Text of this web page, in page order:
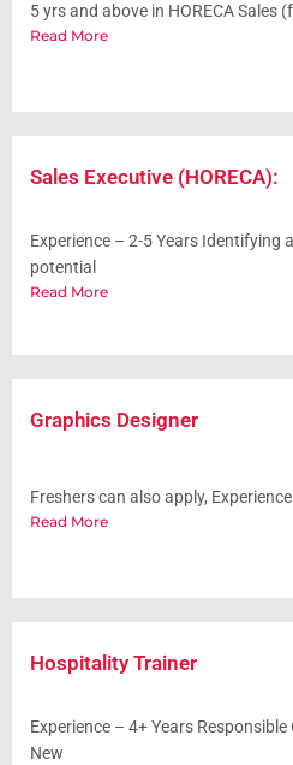
5 yrs and above in HORECA Sales
Read More
Sales Executive (HORECA):
Experience – 2-5 Years
potential
Read More
Graphics Designer
Freshers can also apply,
Read More
Hospitality Trainer
Experience – 4+ Years
New